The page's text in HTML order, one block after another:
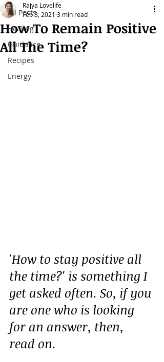
All Posts
Healing
Guidance
Recipes
Energy
How To Remain Positive
All The Time?
Rajya Lovelife
Feb 3, 2021 3 min read
'How to stay positive all
the time?' is something I
get asked often. So, if you
are one who is looking
for an answer, then,
read on.